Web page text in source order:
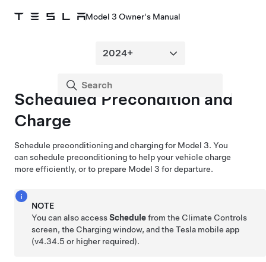
Model 3 Owner's Manual
Scheduled Precondition and
Charge
Schedule preconditioning and charging for Model 3. You
can schedule preconditioning to help your vehicle charge
more efficiently, or to prepare Model 3 for departure.
NOTE
You can also accessSchedulefrom the Climate Controls
screen, the Charging window, and the Tesla mobile app
(v4.34.5 or higher required).